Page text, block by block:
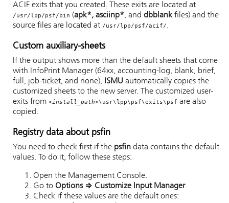
ACIF exits that you created. These exits are located at
/usr/lpp/psf/bin (apk*, asciinp*, and dbblankfiles) and the
source files are located at /usr/lpp/psf/acif/.
Custom auxiliary-sheets
If the output shows more than the default sheets that come
with
InfoPrint Manager (64xx, accounting-log, blank, brief,
full, job-ticket, and none),
ISMU automatically copies the
customized sheets to the new server. The customized user-
exits from <install_path>\usr\lpp\psf\exits\psf are also
copied.
Registry data about psfin
You need to check first if the psfin data contains the default
values. To do it, follow these steps:
Open the Management Console.
Go to Options⇒ Customize Input Manager.
Check if these values are the default ones: